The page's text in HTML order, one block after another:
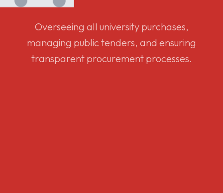
Overseeing all university purchases,
managing public tenders, and ensuring
transparent procurement processes.